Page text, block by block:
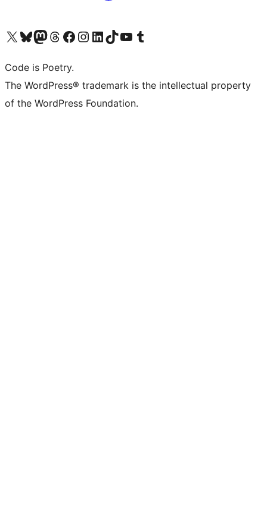
Visit our X (formerly Twitter) account
Visit our Bluesky account
Visit our Mastodon account
Visit our Threads account
Visit our Facebook page
Visit our Instagram account
Visit our LinkedIn account
Visit our TikTok account
Visit our YouTube channel
Visit our Tumblr account
Code is Poetry.
The WordPress® trademark is the intellectual property
of the WordPress Foundation.